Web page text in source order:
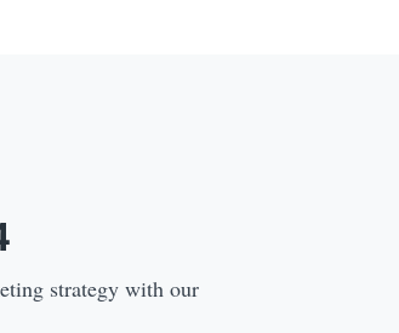
strategy with our